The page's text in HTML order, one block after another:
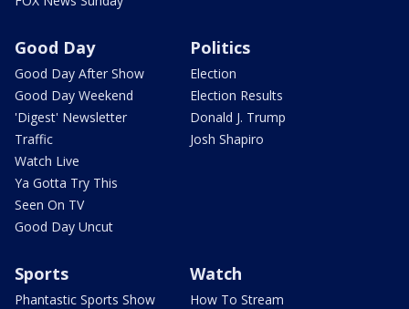
Good Day
Good Day After Show
Good Day Weekend
'Digest' Newsletter
Traffic
Watch Live
Ya Gotta Try This
Seen On TV
Good Day Uncut
Politics
Election
Election Results
Donald J. Trump
Josh Shapiro
Sports
Phantastic Sports Show
Watch
How To Stream